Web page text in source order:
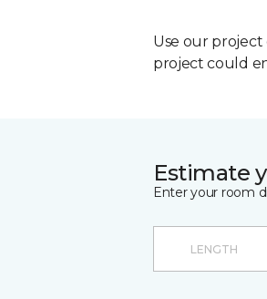
Use our
project could
Estimate
Enter your room